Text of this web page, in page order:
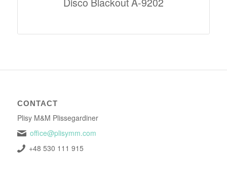
CONTACT
Plisy M&M Plissegardiner
office@plisymm.com
+48 530 111 915